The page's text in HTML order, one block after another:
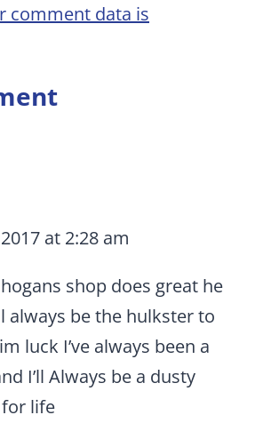
comment data is
at 2:28 am
shop does great he
always be the hulkster to
luck I’ve always been a
I’ll Always be a dusty
for life